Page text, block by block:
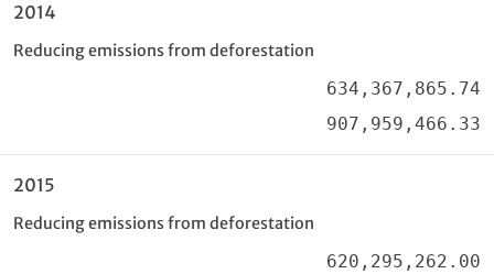
2014
Reducing emissions from deforestation
634,367,865.74
907,959,466.33
2015
Reducing emissions from deforestation
620,295,262.00